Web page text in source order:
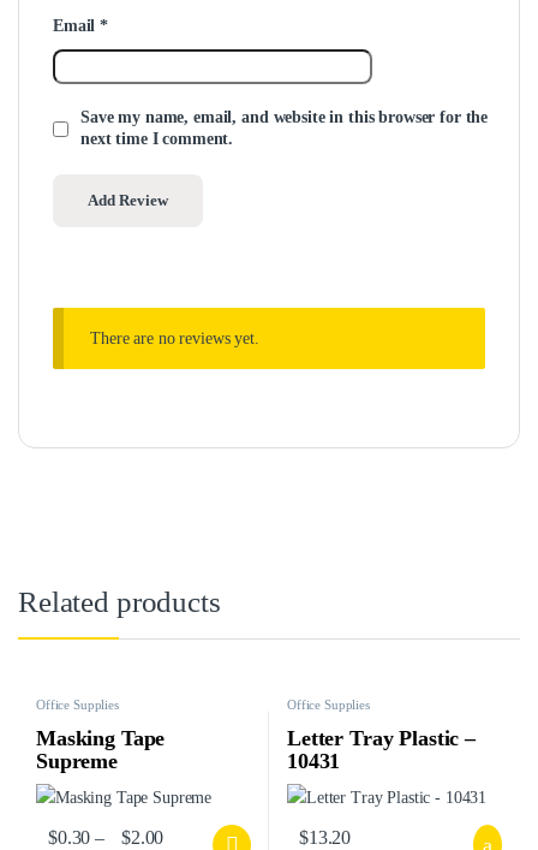
Email*
Save my name, email, and website in this browser for the
next time I comment.
There are no reviews yet.
Related products
Office Supplies
Masking Tape
Supreme
$0.30 – $2.00
Office Supplies
Letter Tray Plastic –
10431
$13.20